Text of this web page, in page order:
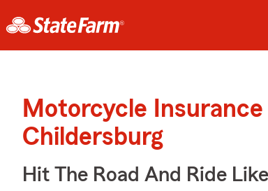
Motorcycle Insurance
Childersburg
Hit The Road And Ride